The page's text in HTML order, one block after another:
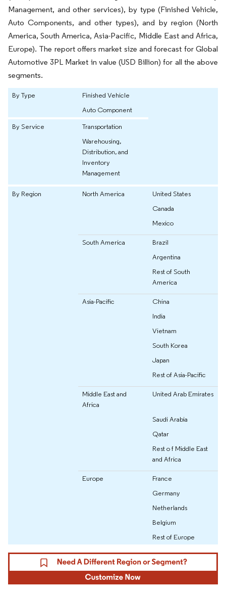
Management, and other services), by type (Finished Vehicle,
Auto Components, and other types), and by region (North
America, South America, Asia-Pacific, Middle East and Africa,
Europe). The report offers market size and forecast for Global
Automotive 3PL Market in value (USD Billion) for all the above
segments.
By Type
Finished Vehicle
Auto Component
By Service
Transportation
Warehousing,
Distribution, and
Inventory
Management
By Region North America
United States
Canada
Mexico
South America
Brazil
Argentina
Rest of South
America
Asia-Pacific
China
India
Vietnam
South Korea
Japan
Rest of Asia-Pacific
Middle East and
Africa
United Arab Emirates
Saudi Arabia
Qatar
Rest o f Middle East
and Africa
Europe
France
Germany
Netherlands
Belgium
Rest of Europe